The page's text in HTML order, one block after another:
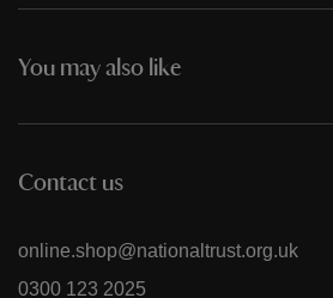
You may also like
Contact us
online.shop@nationaltrust.org.uk
0300 123 2025